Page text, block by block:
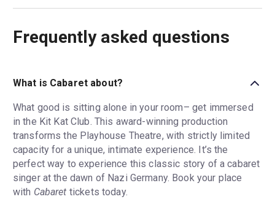
Frequently asked questions
What is Cabaret about?
What good is sitting alone in your room– get immersed
in the Kit Kat Club. This award-winning production
transforms the Playhouse Theatre, with strictly limited
capacity for a unique, intimate experience. It’s the
perfect way to experience this classic story of a cabaret
singer at the dawn of Nazi Germany. Book your place
with Cabaret tickets today.